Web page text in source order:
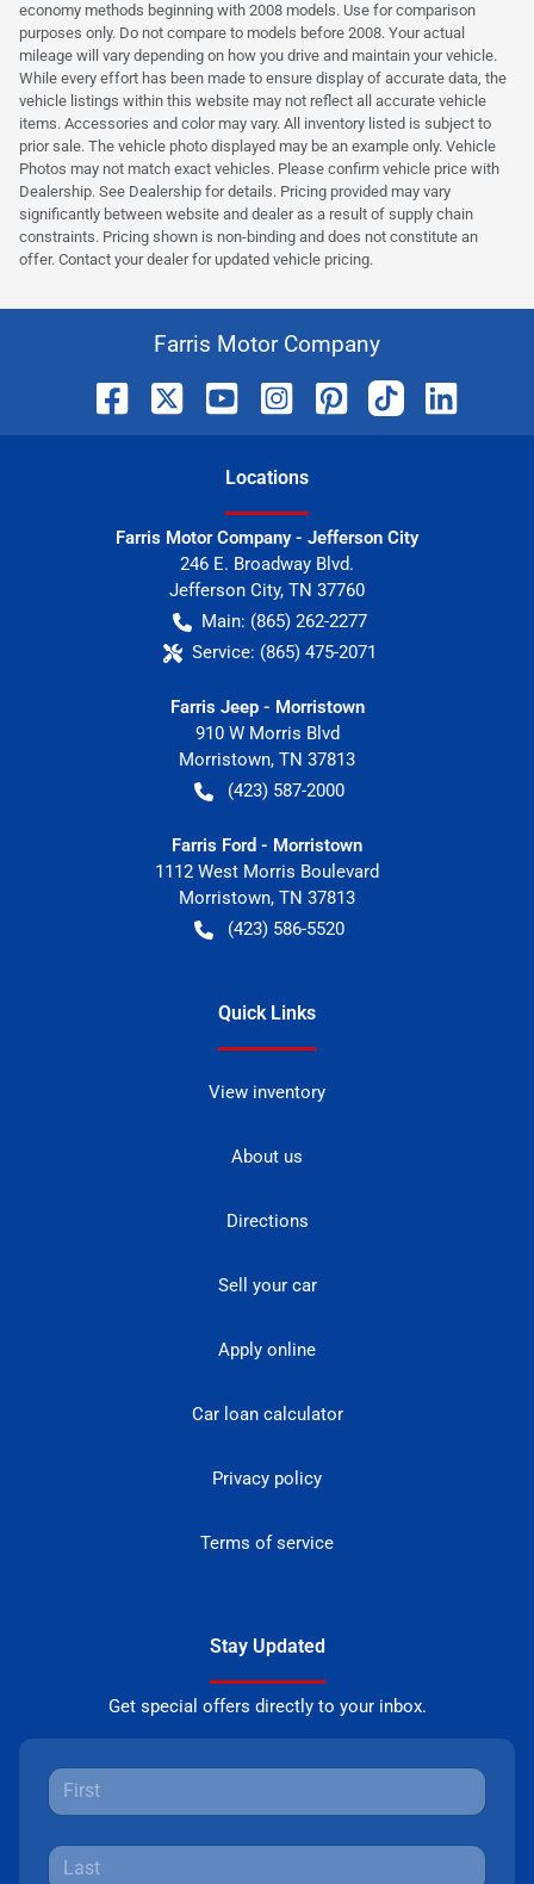
economy methods beginning with 2008 models. Use for comparison
purposes only. Do not compare to models before 2008. Your actual
mileage will vary depending on how you drive and maintain your vehicle.
While every effort has been made to ensure display of accurate data, the
vehicle listings within this website may not reflect all accurate vehicle
items. Accessories and color may vary. All inventory listed is subject to
prior sale. The vehicle photo displayed may be an example only. Vehicle
Photos may not match exact vehicles. Please confirm vehicle price with
Dealership. See Dealership for details. Pricing provided may vary
significantly between website and dealer as a result of supply chain
constraints. Pricing shown is non-binding and does not constitute an
offer. Contact your dealer for updated vehicle pricing.
Farris Motor Company
Locations
Farris Motor Company - Jefferson City
246 E. Broadway Blvd.
Jefferson City, TN 37760
Main: (865) 262-2277
Service: (865) 475-2071
Farris Jeep - Morristown
910 W Morris Blvd
Morristown, TN 37813
(423) 587-2000
Farris Ford - Morristown
1112 West Morris Boulevard
Morristown, TN 37813
(423) 586-5520
Quick Links
View inventory
About us
Directions
Sell your car
Apply online
Car loan calculator
Privacy policy
Terms of service
Stay Updated
Get special offers directly to your inbox.